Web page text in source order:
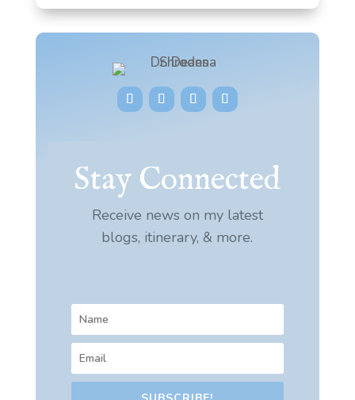
Stay Connected
Receive news on my latest
blogs, itinerary, & more.